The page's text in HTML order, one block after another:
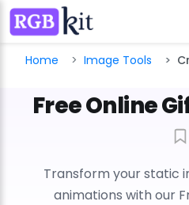
Home Image Tools
Free Online
Transform your static
animations with our